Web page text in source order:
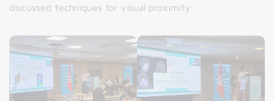
discussed techniques for visual proximity.